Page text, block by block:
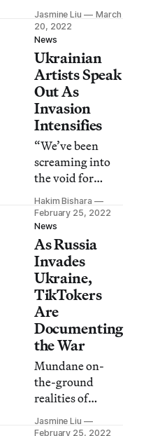
threatened
cultural
properties might
expose them as
targets for
Russian troops
and looters, the
country’s deputy
minister of
culture warned.
Jasmine Liu
March
20, 2022
News
Ukrainian
Artists Speak
Out As
Invasion
Intensifies
“We’ve been
screaming into
the void for
years,” said artist
Luba Drozd,
who’s been active
in raising
awareness about
the crisis in her
home country.
Hakim Bishara
February 25, 2022
News
As Russia
Invades
Ukraine,
TikTokers
Are
Documenting
the War
Mundane on-
the-ground
realities of
warfare like
urban bomb
Jasmine Liu
February 25, 2022